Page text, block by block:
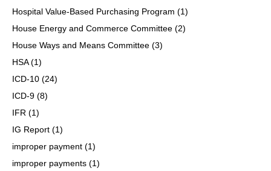
Hospital Value-Based Purchasing Program (1)
House Energy and Commerce Committee (2)
House Ways and Means Committee (3)
HSA(1)
ICD-10 (24)
ICD-9 (8)
IFR (1)
IG Report (1)
improper payment (1)
improper payments (1)